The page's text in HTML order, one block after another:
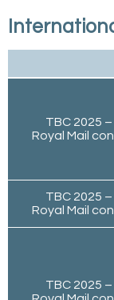
TBC 2025
Royal Mail
TBC 2025
Royal Mail
TBC 2025